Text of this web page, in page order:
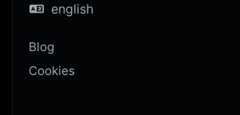
english
Blog
Cookies